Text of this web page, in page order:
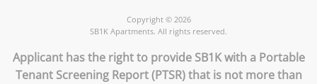
Copyright © 2026
SB1K Apartments. All rights reserved.
Applicant has the right to provide SB1K with a Portable
Tenant Screening Report (PTSR) that is not more than